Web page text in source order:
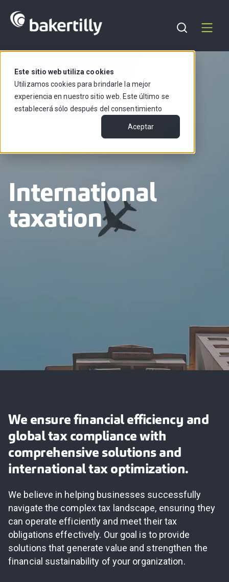
Este sitio web utiliza cookies
Utilizamos cookies para brindarle la mejor
experiencia en nuestro sitio web. Este último se
establecerá sólo después del consentimiento
Aceptar
English
International
taxation
We ensure financial efficiency and
global tax compliance with
comprehensive solutions and
international tax optimization.
We believe in helping businesses successfully
navigate the complex tax landscape, ensuring they
can operate efficiently and meet their tax
obligations effectively. Our goal is to provide
solutions that generate value and strengthen the
financial sustainability of your organization.